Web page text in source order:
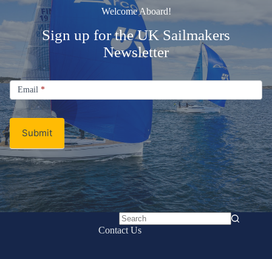
Welcome Aboard!
Sign up for the UK Sailmakers
Newsletter
Email
Newsletter
Email *
Submit
No
Contact Us